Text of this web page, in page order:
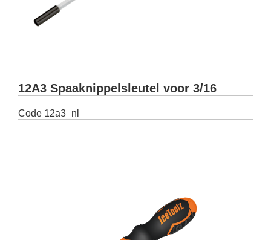
12A3 Spaaknippelsleutel voor 3/16
Code 12a3_nl